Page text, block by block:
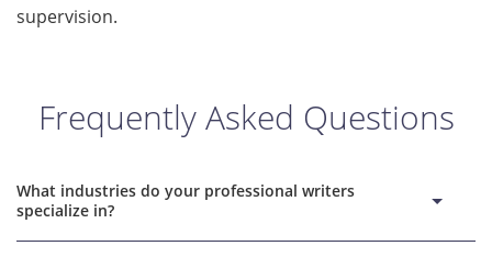
supervision.
Frequently Asked Questions
What industries do your professional writers
specialize in?